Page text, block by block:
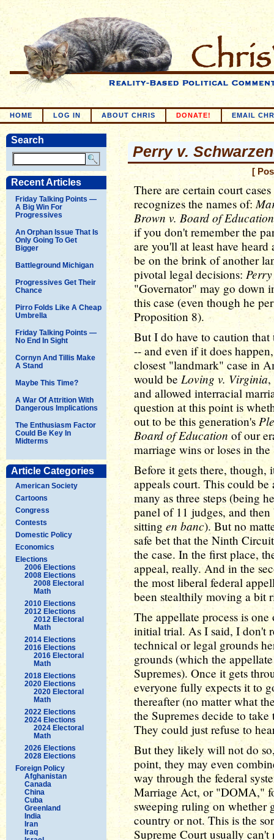
HOME LOG IN ABOUT CHRIS DONATE! EMAIL
Search
Recent Articles
Friday Talking Points —
A Big Win For
Progressives
An Orphan Issue That Is
Only Going To Get
Bigger
Battleground Michigan
Progressives Get Their
Chance
Pirro Folds Like A Cheap
Umbrella
Friday Talking Points —
No End In Sight
Cornyn And Tillis Make
A Stand
Maybe This Time?
A War Of Attrition With
Dangerous Implications
The Enthusiasm Factor
Could Be Key In
Midterms
Article Categories
American Society
Cartoons
Congress
Contests
Domestic Policy
Economics
Elections
2006 Elections
2008 Elections
2008 Electoral
Math
2010 Elections
2012 Elections
2012 Electoral
Math
2014 Elections
2016 Elections
2016 Electoral
Math
2018 Elections
2020 Elections
2020 Electoral
Math
2022 Elections
2024 Elections
2024 Electoral
Math
2026 Elections
2028 Elections
Foreign Policy
Afghanistan
Canada
China
Cuba
Greenland
India
Iran
Iraq
Perry v.
[
There are certain court
recognizes the names of:
Brown v. Board of Education
if you don't remember the
are you'll at least have
be on the brink of another
pivotal legal decisions:
"Governator" may go down
this case (even though he
Proposition 8).
But I do have to caution
-- and even if it does
closest "landmark" case in
would beLoving v. Virginia,
and allowed interracial
question at this point is
out to be this generation's
Board of Education of our
marriage wins or loses in
Before it gets there, though,
appeals court. This could be
many as three steps (being
panel of 11 judges, and
sitting en banc). But no
safe bet that the Ninth
the case. In the first place,
appeal, really. And in the
the most liberal federal
been stealthily moving a bit
The appellate process is
initial trial. As I said, I don't
technical or legal grounds
grounds (which the
Supremes). Once it gets
everyone fully expects it to
thereafter (no matter what
the Supremes decide to
They could just refuse to
But they likely will not do
point, they may even
way through the federal
Marriage Act, or "DOMA,"
sweeping ruling on whether
country or not. This is the
Supreme Court usually can't